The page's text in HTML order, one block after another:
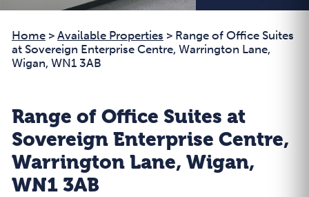
Home > Available Properties > Range of Office Suites
at Sovereign Enterprise Centre, Warrington Lane,
Wigan, WN1 3AB
Range of Office Suites at
Sovereign Enterprise Centre,
Warrington Lane, Wigan,
WN1 3AB